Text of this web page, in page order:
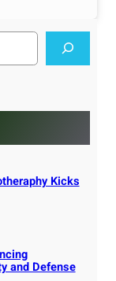
Kicks
and Defense